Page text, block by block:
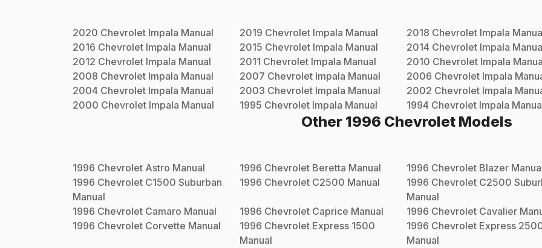
2020 Chevrolet Impala Manual 2019 Chevrolet Impala Manual 2018 Chevrolet Impala
2016 Chevrolet Impala Manual 2015 Chevrolet Impala Manual 2014 Chevrolet Impala
2012 Chevrolet Impala Manual 2011 Chevrolet Impala Manual 2010 Chevrolet Impala
2008 Chevrolet Impala Manual 2007 Chevrolet Impala Manual 2006 Chevrolet Impala
2004 Chevrolet Impala Manual 2003 Chevrolet Impala Manual 2002 Chevrolet Impala
2000 Chevrolet Impala Manual 1995 Chevrolet Impala Manual 1994 Chevrolet Impala
Other 1996 ChevroletModels
1996 Chevrolet Astro Manual 1996 Chevrolet Beretta Manual 1996 Chevrolet Blazer
1996 Chevrolet C1500 Suburban
Manual
1996 Chevrolet C2500 Manual 1996 Chevrolet C2500
Manual
1996 Chevrolet Camaro Manual 1996 Chevrolet Caprice Manual 1996 Chevrolet Cavalier
1996 Chevrolet Corvette Manual 1996 Chevrolet Express 1500
Manual
1996 Chevrolet Express
Manual